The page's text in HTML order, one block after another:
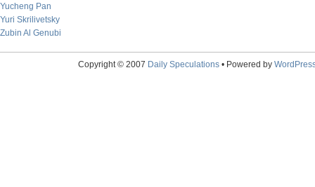
Yucheng Pan
Yuri Skrilivetsky
Zubin Al Genubi
Copyright © 2007 Daily Speculations• Powered by